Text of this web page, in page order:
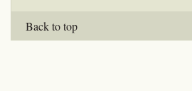
Back to top